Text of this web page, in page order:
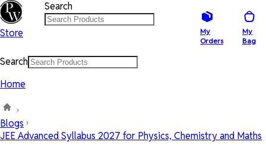
Store
Search
My
Orders
My
Bag
Search
Home
Blogs
JEE Advanced Syllabus 2027 for Physics, Chemistry and Maths